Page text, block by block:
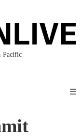
Pacific
☰